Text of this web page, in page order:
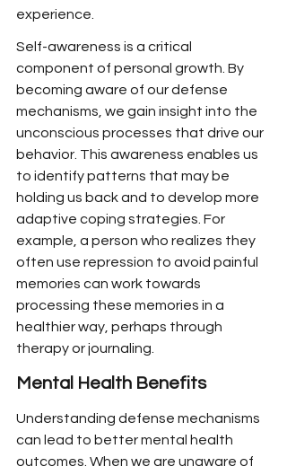
experience.
Self-awareness is a critical
component of personal growth. By
becoming aware of our defense
mechanisms, we gain insight into the
unconscious processes that drive our
behavior. This awareness enables us
to identify patterns that may be
holding us back and to develop more
adaptive coping strategies. For
example, a person who realizes they
often use repression to avoid painful
memories can work towards
processing these memories in a
healthier way, perhaps through
therapy or journaling.
Mental Health Benefits
Understanding defense mechanisms
can lead to better mental health
outcomes. When we are unaware of